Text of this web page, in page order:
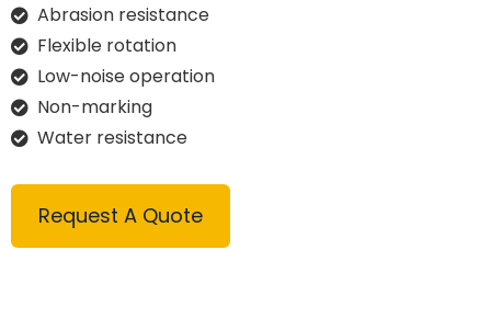
Abrasion resistance
Flexible rotation
Low-noise operation
Non-marking
Water resistance
Request A Quote